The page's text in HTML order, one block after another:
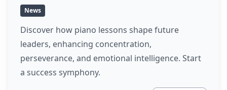
News
Discover how piano lessons shape future
leaders, enhancing concentration,
perseverance, and emotional intelligence. Start
a success symphony.